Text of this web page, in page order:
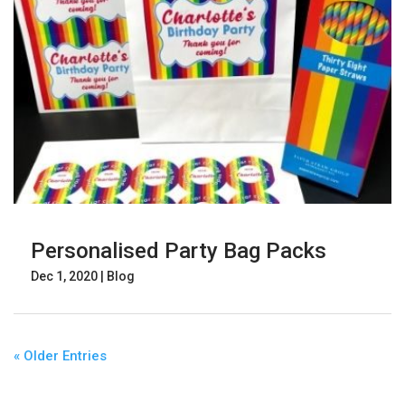
Personalised Party Bag Packs
Dec 1, 2020 Blog
« Older Entries